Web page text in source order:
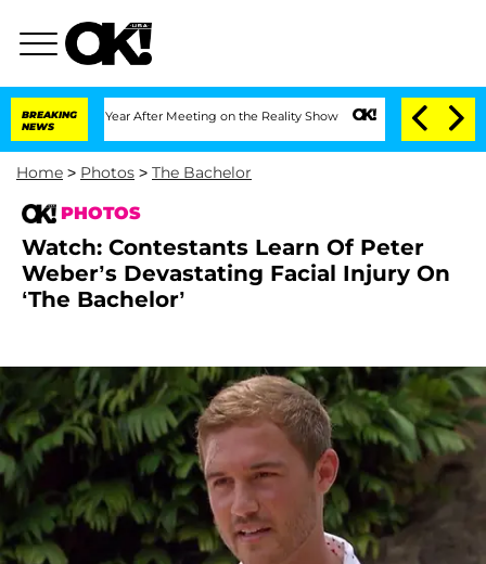
BREAKING
NEWS
After Meeting on the Reality Show Senate Votes to Hold Dr.
Home > Photos > The Bachelor
PHOTOS
Watch: Contestants Learn Of Peter
Weber’s Devastating Facial Injury On
‘The Bachelor’